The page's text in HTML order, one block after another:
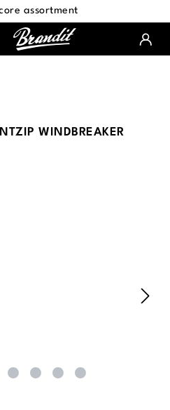
assortment
WINDBREAKER